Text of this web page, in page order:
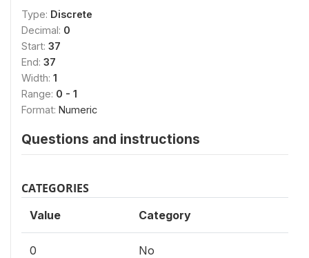
Type: Discrete
Decimal: 0
Start: 37
End: 37
Width: 1
Range: 0 - 1
Format: Numeric
Questions and instructions
CATEGORIES
Value Category
0 No